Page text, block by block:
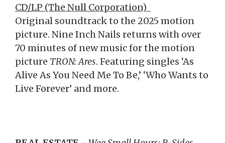
CD/LP (The Null Corporation)
Original soundtrack to the 2025 motion
picture. Nine Inch Nails returns with over
70 minutes of new music for the motion
picture TRON: Ares. Featuring singles ‘As
Alive As You Need Me To Be,’ ‘Who Wants to
Live Forever’ and more.